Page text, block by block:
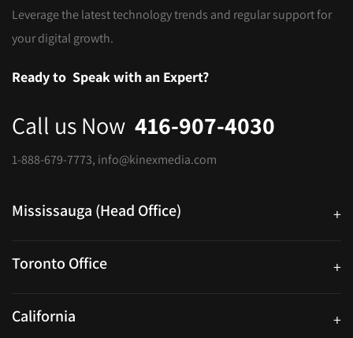
Leverage the latest technology trends and regular support for
your digital growth.
Ready to Speak with an Expert?
Call us Now 416-907-4030
1-888-679-7773, info@kinexmedia.com
Mississauga (Head Office) +
Toronto Office +
California +